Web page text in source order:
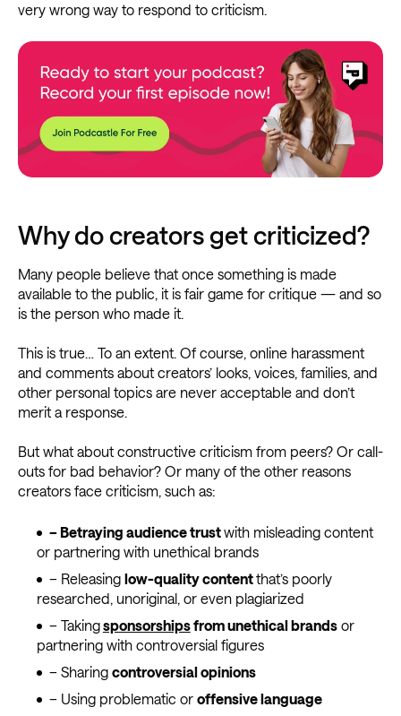
very wrong way to respond to criticism.
Why do creators get criticized?
Many people believe that once something is made
available to the public, it is fair game for critique — and so
is the person who made it.
This is true… To an extent. Of course, online harassment
and comments about creators’ looks, voices, families, and
other personal topics are never acceptable and don’t
merit a response.
But what about constructive criticism from peers? Or call-
outs for bad behavior? Or many of the other reasons
creators face criticism, such as:
– Betraying audience trustwith misleading content
or partnering with unethical brands
– Releasing low-quality contentthat’s poorly
researched, unoriginal, or even plagiarized
– Takingsponsorshipsfrom unethical brandsor
partnering with controversial figures
– Sharing controversial opinions
– Using problematic or offensive language